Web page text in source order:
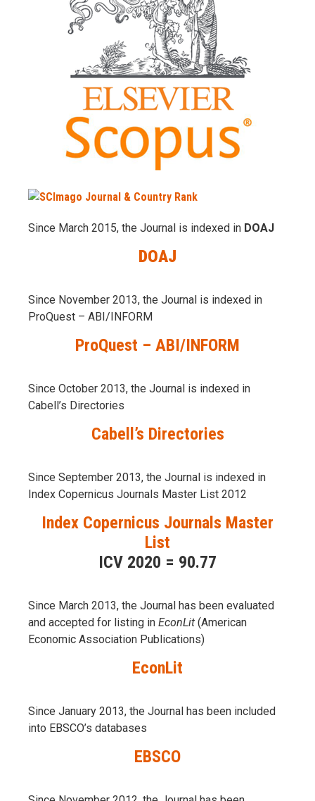
Since March 2015, the Journal is indexed in DOAJ
DOAJ
Since November 2013, the Journal is indexed in
ProQuest – ABI/INFORM
ProQuest – ABI/INFORM
Since October 2013, the Journal is indexed in
Cabell’s Directories
Cabell’s Directories
Since September 2013, the Journal is indexed in
Index Copernicus Journals Master List 2012
Index Copernicus Journals Master
List
ICV 2020 = 90.77
Since March 2013, the Journal has been evaluаted
and accepted for listing in EconLit (American
Economic Association Publications)
EconLit
Since January 2013, the Journal has been included
into EBSCO’s databases
EBSCO